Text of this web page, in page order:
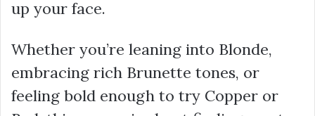
up your face.
Whether you’re leaning into Blonde,
embracing rich Brunette tones, or
feeling bold enough to try Copper or